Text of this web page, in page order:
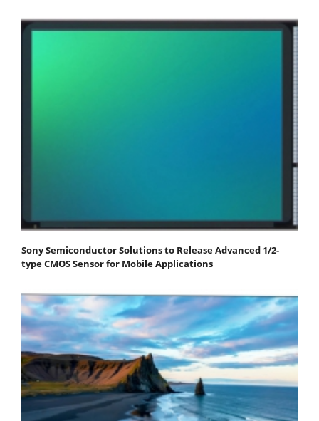
Sony Semiconductor Solutions to Release Advanced 1/2-
type CMOS Sensor for Mobile Applications